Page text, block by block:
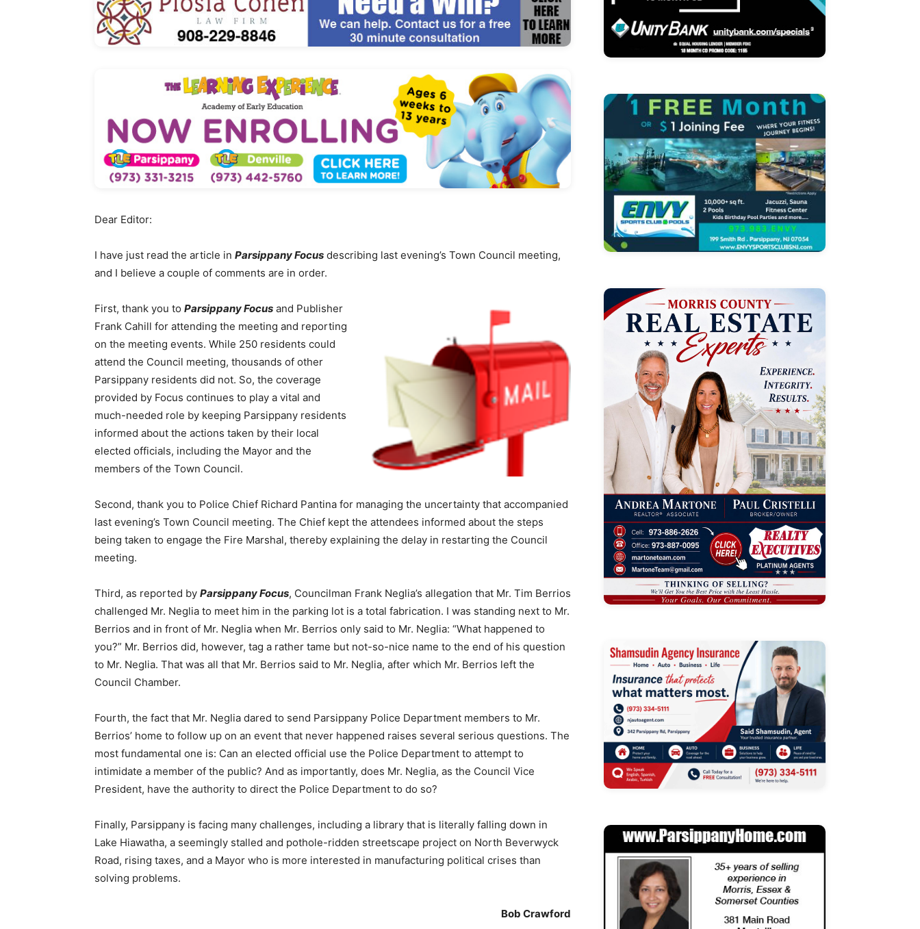
Dear Editor:
I have just read the article in Parsippany Focus describing last evening’s Town Council meeting,
and I believe a couple of comments are in order.
First, thank you to Parsippany Focus and Publisher
Frank Cahill for attending the meeting and reporting
on the meeting events. While 250 residents could
attend the Council meeting, thousands of other
Parsippany residents did not. So, the coverage
provided by Focus continues to play a vital and
much-needed role by keeping Parsippany residents
informed about the actions taken by their local
elected officials, including the Mayor and the
members of the Town Council.
Second, thank you to Police Chief Richard Pantina for managing the uncertainty that accompanied
last evening’s Town Council meeting. The Chief kept the attendees informed about the steps
being taken to engage the Fire Marshal, thereby explaining the delay in restarting the Council
meeting.
Third, as reported by Parsippany Focus, Councilman Frank Neglia’s allegation that Mr. Tim Berrios
challenged Mr. Neglia to meet him in the parking lot is a total fabrication. I was standing next to Mr.
Berrios and in front of Mr. Neglia when Mr. Berrios only said to Mr. Neglia: “What happened to
you?” Mr. Berrios did, however, tag a rather tame but not-so-nice name to the end of his question
to Mr. Neglia. That was all that Mr. Berrios said to Mr. Neglia, after which Mr. Berrios left the
Council Chamber.
Fourth, the fact that Mr. Neglia dared to send Parsippany Police Department members to Mr.
Berrios’ home to follow up on an event that never happened raises several serious questions. The
most fundamental one is: Can an elected official use the Police Department to attempt to
intimidate a member of the public? And as importantly, does Mr. Neglia, as the Council Vice
President, have the authority to direct the Police Department to do so?
Finally, Parsippany is facing many challenges, including a library that is literally falling down in
Lake Hiawatha, a seemingly stalled and pothole-ridden streetscape project on North Beverwyck
Road, rising taxes, and a Mayor who is more interested in manufacturing political crises than
solving problems.
Bob Crawford